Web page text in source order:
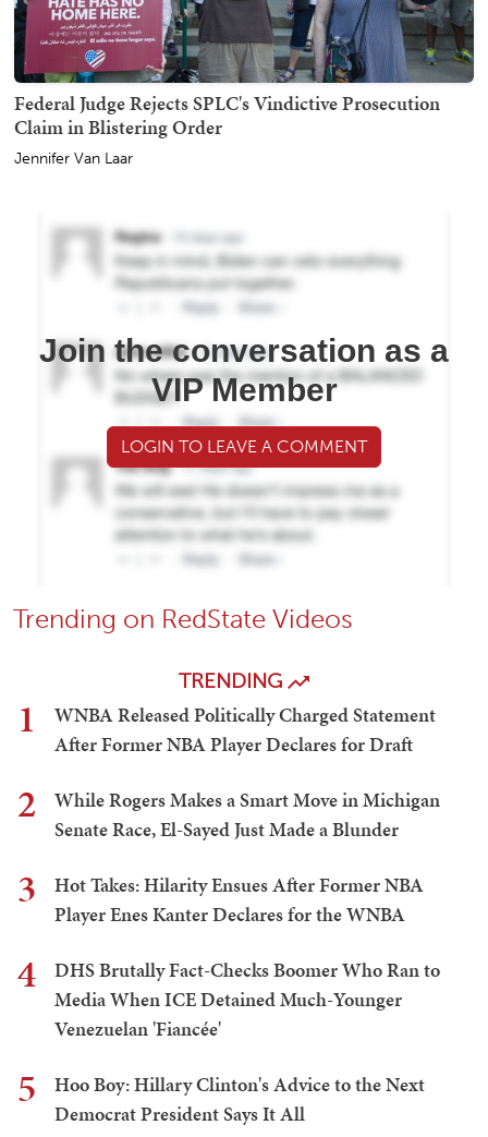
Federal Judge Rejects SPLC's Vindictive Prosecution
Claim in Blistering Order
Jennifer Van Laar
Join the conversation as a
VIP Member
LOGIN TO LEAVE A COMMENT
Trending on RedState Videos
TRENDING
1
WNBA Released Politically Charged Statement
After Former NBA Player Declares for Draft
2
While Rogers Makes a Smart Move in Michigan
Senate Race, El-Sayed Just Made a Blunder
3
Hot Takes: Hilarity Ensues After Former NBA
Player Enes Kanter Declares for the WNBA
4
DHS Brutally Fact-Checks Boomer Who Ran to
Media When ICE Detained Much-Younger
Venezuelan 'Fiancée'
5
Hoo Boy: Hillary Clinton's Advice to the Next
Democrat President Says It All